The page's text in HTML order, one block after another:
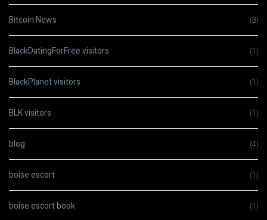
Bitcoin News (3)
BlackDatingForFree visitors (1)
BlackPlanet visitors (1)
BLK visitors (1)
blog (4)
boise escort (1)
boise escort book (1)